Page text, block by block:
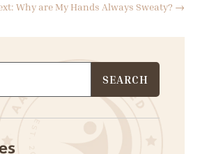
Why are My Hands Always Sweaty? →